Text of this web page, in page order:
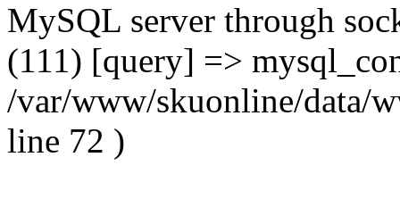
MySQL server through
(111) [query] =>
/var/www/skuonline/data/
line 72 )